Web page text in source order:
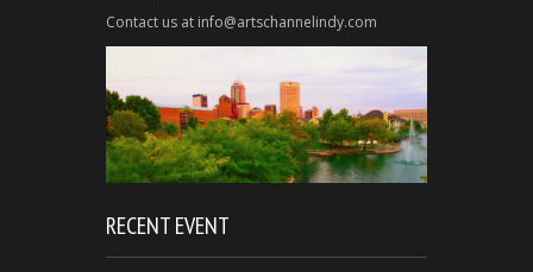
Contact us at info@artschannelindy.com
RECENT EVENT